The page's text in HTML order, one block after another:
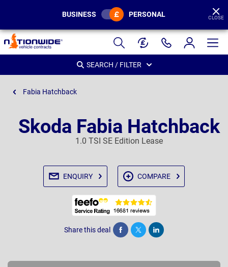
Page
Header
BUSINESS PERSONAL CLOSE
SEARCH / FILTER
Fabia Hatchback
Skoda Fabia Hatchback
1.0 TSI SE Edition Lease
ENQUIRY COMPARE
Share this deal Share Tweet Post